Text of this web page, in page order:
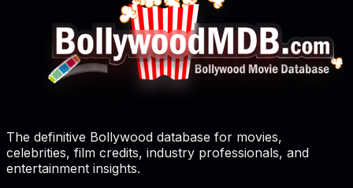
The definitive Bollywood database for movies,
celebrities, film credits, industry professionals, and
entertainment insights.